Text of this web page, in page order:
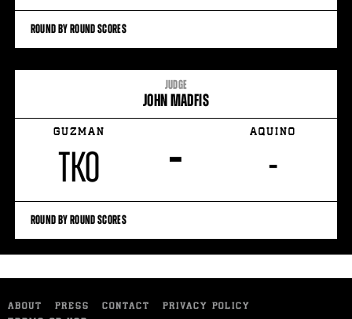
ROUND BY ROUND SCORES
JUDGE
JOHN MADFIS
GUZMAN
TKO –
AQUINO
-
ROUND BY ROUND SCORES
ABOUT PRESS CONTACT
PRIVACY POLICY